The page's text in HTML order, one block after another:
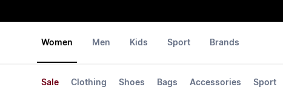
Women
Sale Clothing Shoes Bags Accessories Sport
Men Kids Sport Brands